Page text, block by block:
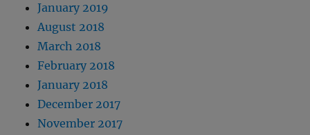
January 2019
August 2018
March 2018
February 2018
January 2018
December 2017
November 2017